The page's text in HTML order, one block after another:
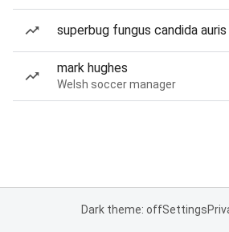
superbug fungus candida auris
mark hughes
Welsh soccer manager
Dark theme: offSettings